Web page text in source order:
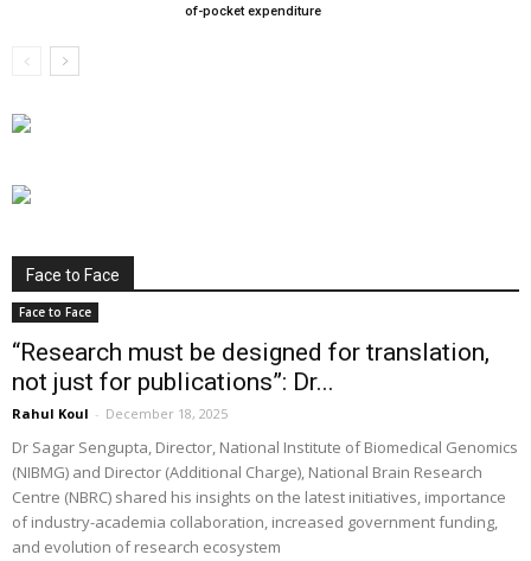
of-pocket expenditure
Face to Face
Face to Face
“Research must be designed for translation,
not just for publications”: Dr...
Rahul Koul - December 18, 2025
Dr Sagar Sengupta, Director, National Institute of Biomedical Genomics
(NIBMG) and Director (Additional Charge), National Brain Research
Centre (NBRC) shared his insights on the latest initiatives, importance
of industry-academia collaboration, increased government funding,
and evolution of research ecosystem